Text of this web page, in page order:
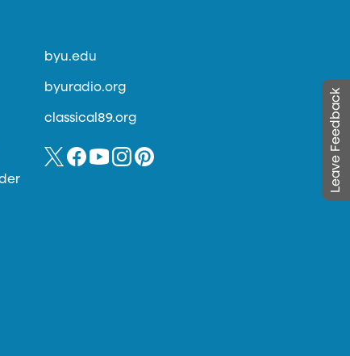
Leave Feedback
byu.edu
byuradio.org
classical89.org